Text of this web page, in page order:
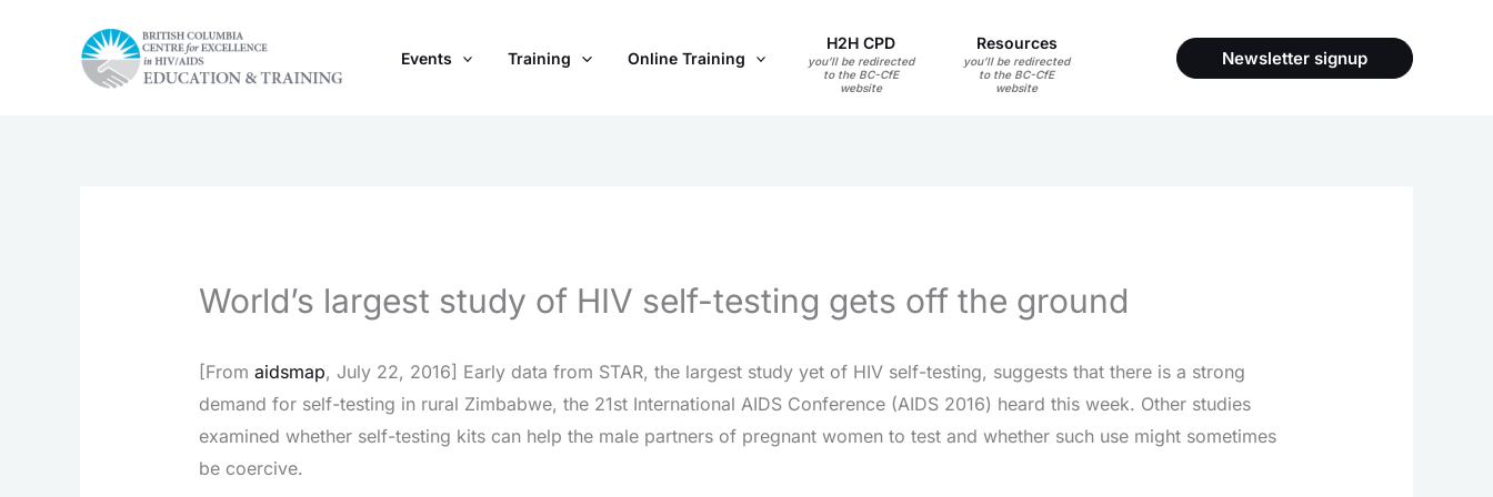
Events Training Online Training
H2H CPD
you’ll be redirected
to the BC-CfE
website
Resources
you’ll be redirected
to the BC-CfE
website
Newsletter signup
World’s largest study of HIV self-testing gets off the ground
[From aidsmap, July 22, 2016] Early data from STAR, the largest study yet of HIV self-testing, suggests that there is a strong
demand for self-testing in rural Zimbabwe, the 21st International AIDS Conference (AIDS 2016) heard this week. Other studies
examined whether self-testing kits can help the male partners of pregnant women to test and whether such use might sometimes
be coercive.